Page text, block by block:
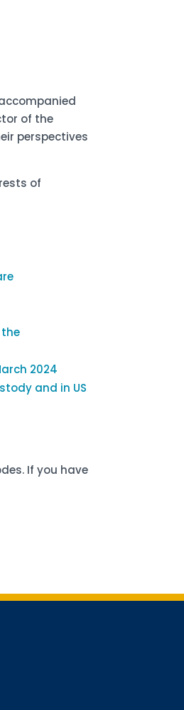
of the
perspectives
of
the
2024
and in US
If you have